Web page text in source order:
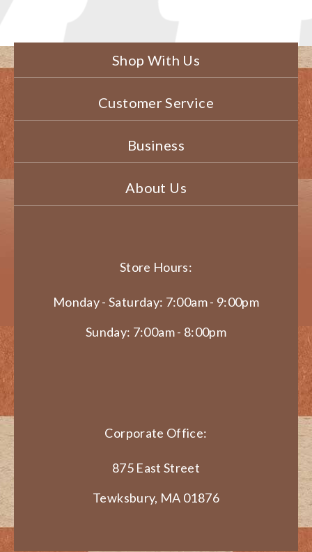
Shop With Us
Customer Service
Business
About Us
Store Hours:
Monday - Saturday: 7:00am - 9:00pm
Sunday: 7:00am - 8:00pm
Corporate Office:
875 East Street
Tewksbury, MA 01876